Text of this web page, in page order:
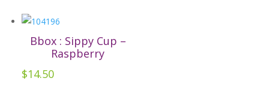
page
variants.
The
Bbox : Sippy Cup –
Raspberry
$14.50